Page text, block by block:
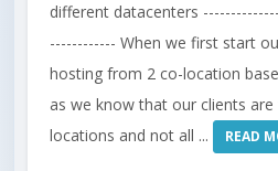
different datacenters
------------ When we first start
hosting from 2 co-location
as we know that our clients
locations and not all ...
READ